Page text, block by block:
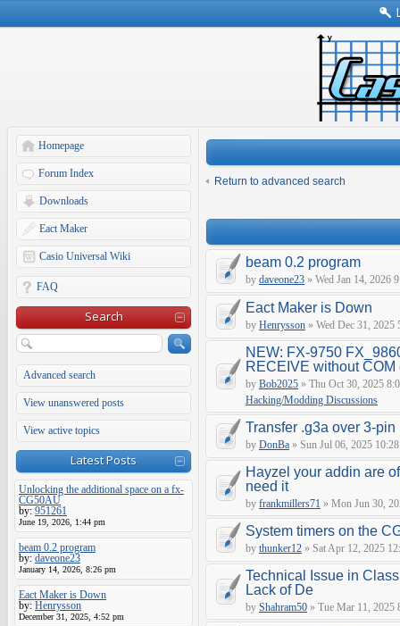
Homepage
Forum Index
Downloads
Eact Maker
Casio Universal Wiki
FAQ
Search
Advanced search
View unanswered posts
View active topics
Latest Posts
Unlocking the additional space on a fx-
CG50AU
by: 951261
June 19, 2026, 1:44 pm
beam 0.2 program
by: daveone23
January 14, 2026, 8:26 pm
Eact Maker is Down
by: Henrysson
December 31, 2025, 4:52 pm
Return to advanced search
beam 0.2 program
by daveone23 » Wed Jan 14, 2026
Eact Maker is Down
by Henrysson » Wed Dec 31, 2025
NEW: FX-9750
RECEIVE without COM
by Bob2025 » Thu Oct 30, 2025
Hacking/Modding Discussions
Transfer .g3a over 3-pin
by DonBa » Sun Jul 06, 2025
Hayzel your addin are
need it
by frankmillers71 » Mon Jun 30,
System timers on the
by thunker12 » Sat Apr 12, 2025
Technical Issue in
Lack of De
by Shahram50 » Tue Mar 11, 2025